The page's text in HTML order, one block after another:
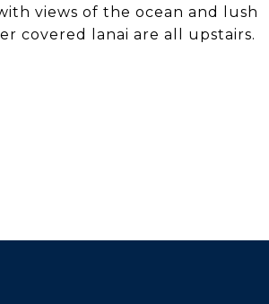
views of the ocean and lush
covered lanai are all upstairs.